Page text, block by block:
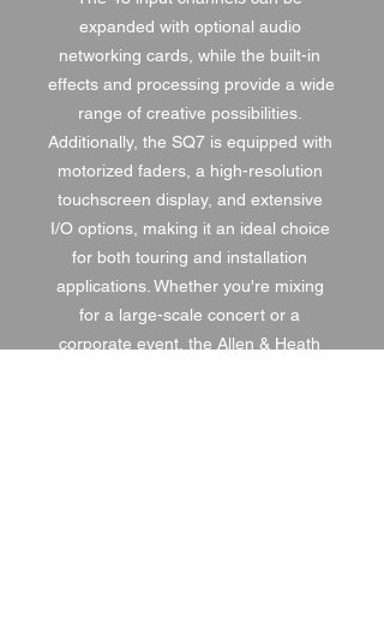
expanded with optional audio
networking cards, while the built-in
effects and processing provide a wide
range of creative possibilities.
Additionally, the SQ7 is equipped with
motorized faders, a high-resolution
touchscreen display, and extensive
I/O options, making it an ideal choice
for both touring and installation
applications. Whether you're mixing
for a large-scale concert or a
corporate event, the Allen & Heath